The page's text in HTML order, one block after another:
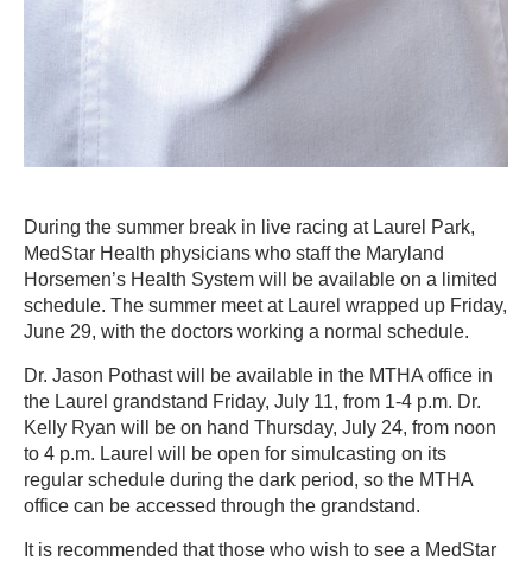
During the summer break in live racing at Laurel Park,
MedStar Health physicians who staff the Maryland
Horsemen’s Health System will be available on a limited
schedule. The summer meet at Laurel wrapped up Friday,
June 29, with the doctors working a normal schedule.
Dr. Jason Pothast will be available in the MTHA office in
the Laurel grandstand Friday, July 11, from 1-4 p.m. Dr.
Kelly Ryan will be on hand Thursday, July 24, from noon
to 4 p.m. Laurel will be open for simulcasting on its
regular schedule during the dark period, so the MTHA
office can be accessed through the grandstand.
It is recommended that those who wish to see a MedStar